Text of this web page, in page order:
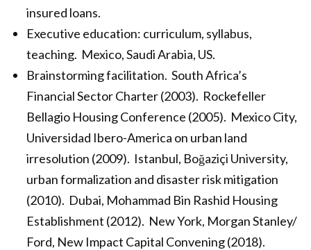
insured loans.
Executive education: curriculum, syllabus,
teaching. Mexico, Saudi Arabia, US.
Brainstorming facilitation. South Africa’s
Financial Sector Charter (2003). Rockefeller
Bellagio Housing Conference (2005). Mexico City,
Universidad Ibero-America on urban land
irresolution (2009). Istanbul, Boğaziçi University,
urban formalization and disaster risk mitigation
(2010). Dubai, Mohammad Bin Rashid Housing
Establishment (2012). New York, Morgan Stanley/
Ford, New Impact Capital Convening (2018).